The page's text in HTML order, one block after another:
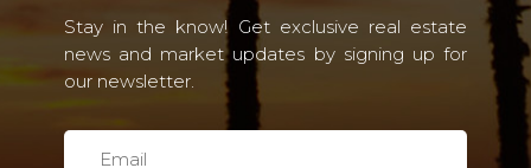
Stay in the know! Get exclusive real estate
news and market updates by signing up for
our newsletter.